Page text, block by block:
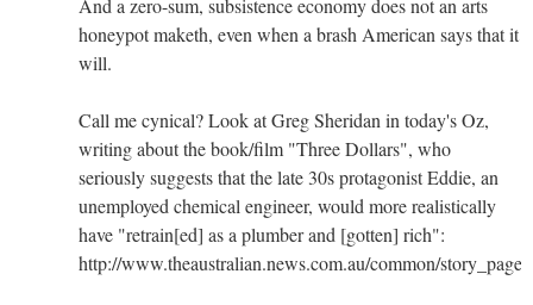
honeypot maketh, even when a brash American says that it
will.
Call me cynical? Look at Greg Sheridan in today's Oz,
writing about the book/film "Three Dollars", who
seriously suggests that the late 30s protagonist Eddie, an
unemployed chemical engineer, would more realistically
have "retrain[ed] as a plumber and [gotten] rich":
http://www.theaustralian.news.com.au/common/